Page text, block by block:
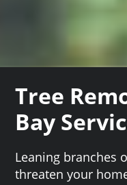
Tree
Bay
Leaning branches
threaten your